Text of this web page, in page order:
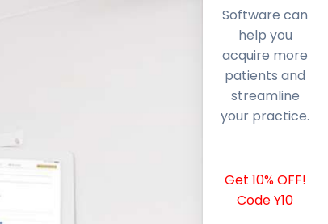
Software can
help you
acquire more
patients and
streamline
your practice.
Get 10% OFF!
Code Y10